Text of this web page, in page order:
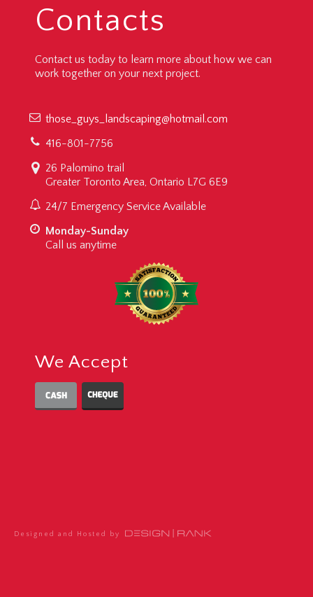
Contacts
Contact us today to learn more about how we can
work together on your next project.
those_guys_landscaping@hotmail.com
416-801-7756
26 Palomino trail
Greater Toronto Area, Ontario L7G 6E9
24/7 Emergency Service Available
Monday-Sunday
Call us anytime
We Accept
Designed and Hosted by